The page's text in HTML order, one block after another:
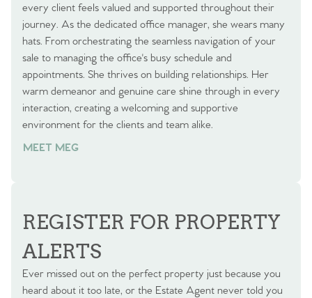
every client feels valued and supported throughout their
journey. As the dedicated office manager, she wears many
hats. From orchestrating the seamless navigation of your
sale to managing the office's busy schedule and
appointments. She thrives on building relationships. Her
warm demeanor and genuine care shine through in every
interaction, creating a welcoming and supportive
environment for the clients and team alike.
MEET MEG
REGISTER FOR PROPERTY
ALERTS
Ever missed out on the perfect property just because you
heard about it too late, or the Estate Agent never told you